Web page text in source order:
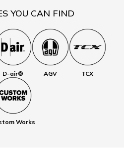
YOU CAN FIND
D-air® AGV TCX
Works